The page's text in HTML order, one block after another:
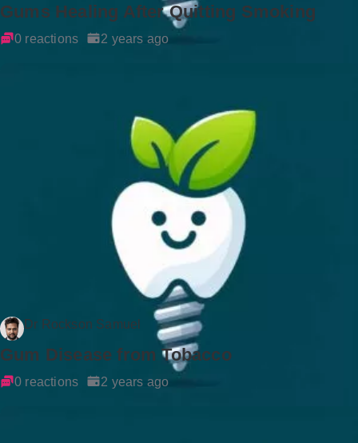
Gums Healing After Quitting Smoking
0 reactions 2 years ago
Dr Rockson Samuel
Gum Disease from Tobacco
0 reactions 2 years ago